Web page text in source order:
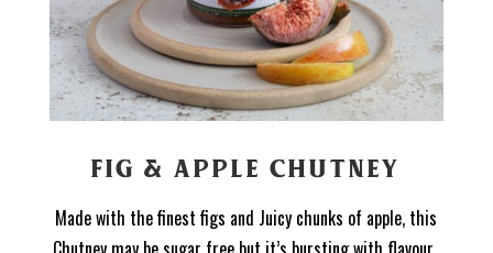
FIG & APPLE CHUTNEY
Made with the finest figs and Juicy chunks of apple, this